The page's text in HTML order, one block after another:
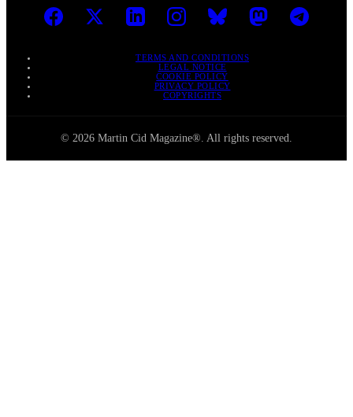
TERMS AND CONDITIONS
LEGAL NOTICE
COOKIE POLICY
PRIVACY POLICY
COPYRIGHTS
© 2026 Martin Cid Magazine®. All rights reserved.